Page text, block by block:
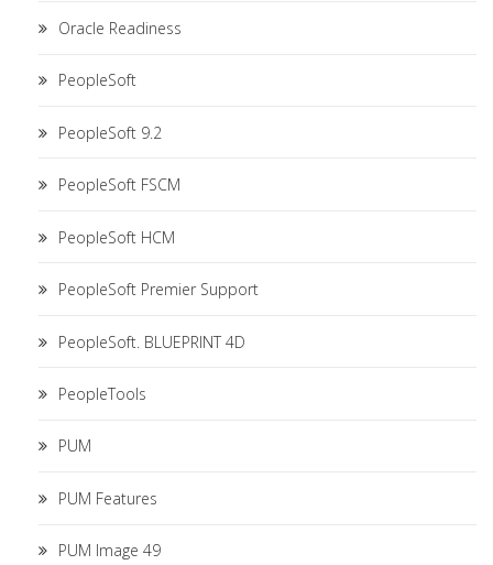
Oracle Readiness
PeopleSoft
PeopleSoft 9.2
PeopleSoft FSCM
PeopleSoft HCM
PeopleSoft Premier Support
PeopleSoft. BLUEPRINT 4D
PeopleTools
PUM
PUM Features
PUM Image 49